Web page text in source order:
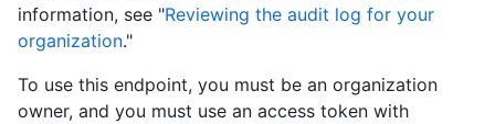
  "is_verified": true,
  "has_organization_projects": true,
  "public_repos": 2,
information, see "Reviewing the audit log for your
organization."
To use this endpoint, you must be an organization
owner, and you must use an access token with